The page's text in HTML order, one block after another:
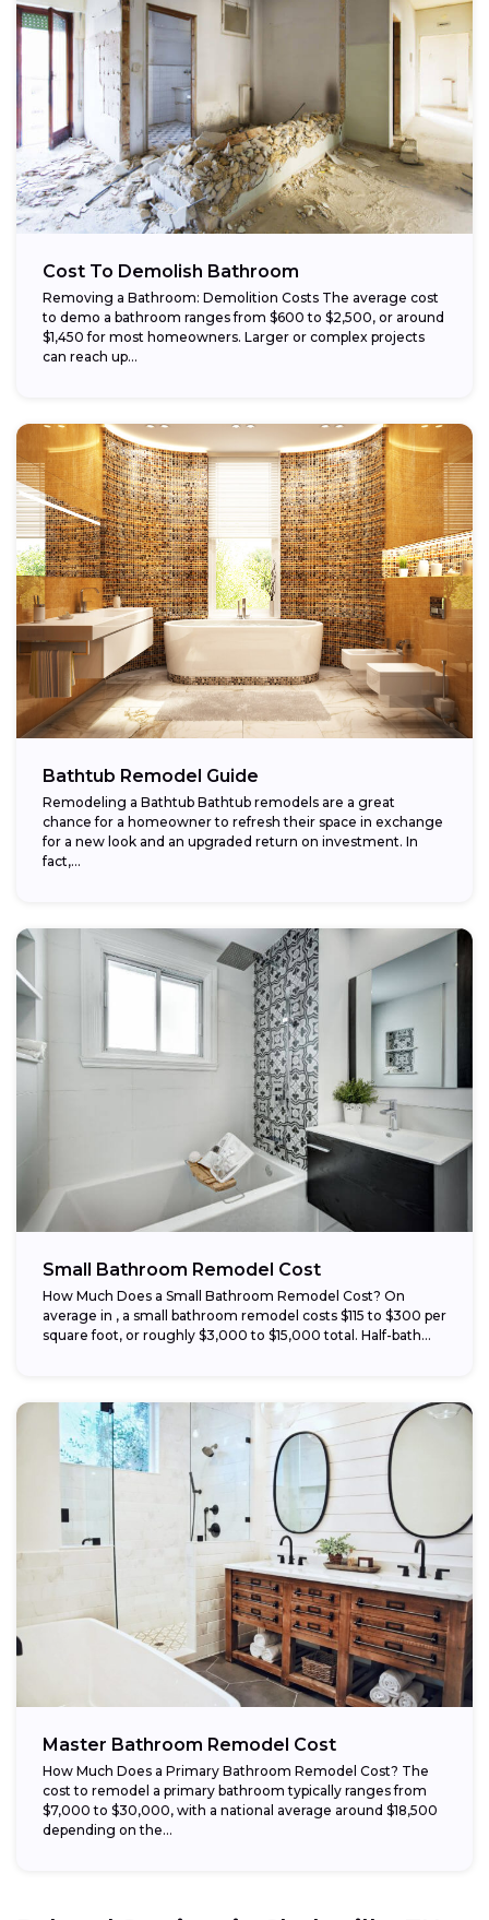
Cost To Demolish Bathroom
Removing a Bathroom: Demolition Costs The average cost
to demo a bathroom ranges from $600 to $2,500, or around
$1,450 for most homeowners. Larger or complex projects
can reach up...
Bathtub Remodel Guide
Remodeling a Bathtub Bathtub remodels are a great
chance for a homeowner to refresh their space in exchange
for a new look and an upgraded return on investment. In
fact,...
Small Bathroom Remodel Cost
How Much Does a Small Bathroom Remodel Cost? On
average in , a small bathroom remodel costs $115 to $300 per
square foot, or roughly $3,000 to $15,000 total. Half-bath...
Master Bathroom Remodel Cost
How Much Does a Primary Bathroom Remodel Cost? The
cost to remodel a primary bathroom typically ranges from
$7,000 to $30,000, with a national average around $18,500
depending on the...